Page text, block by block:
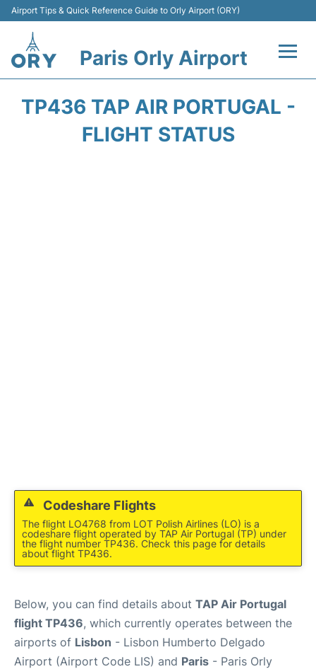
Airport Tips & Quick Reference Guide to Orly Airport (ORY)
Paris Orly Airport
TP436 TAP AIR PORTUGAL -
FLIGHT STATUS
Codeshare Flights
The flight LO4768 from LOT Polish Airlines (LO) is a
codeshare flight operated by TAP Air Portugal (TP) under
the flight number TP436. Check this page for details
about flight TP436.
Below, you can find details about TAP Air Portugal
flight TP436, which currently operates between the
airports of Lisbon - Lisbon Humberto Delgado
Airport (Airport Code LIS) and Paris - Paris Orly